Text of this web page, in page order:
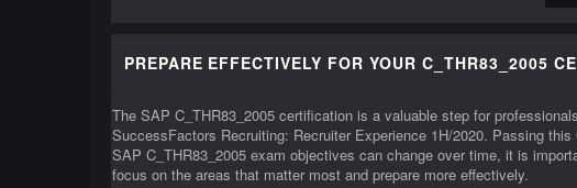
PREPARE EFFECTIVELY FOR YOUR C_THR83_2005
The SAP C_THR83_2005 certification is a valuable step for
SuccessFactors Recruiting: Recruiter Experience 1H/2020. Passing
SAP C_THR83_2005 exam objectives can change over time, it is
focus on the areas that matter most and prepare more effectively.